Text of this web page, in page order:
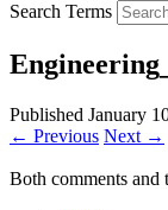
Search Terms
Published January
← Previous Next →
Both comments and